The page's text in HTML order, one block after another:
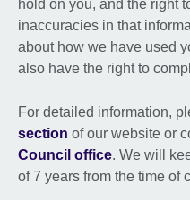
hold on you, and the right
inaccuracies in that
about how we have used
also have the right to
For detailed information,
section of our website or
Council office. We will
of 7 years from the time of